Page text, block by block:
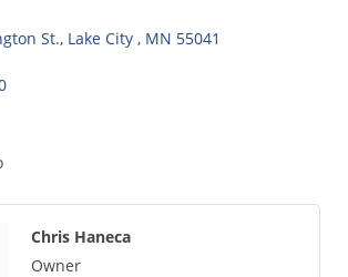
St. Lake City MN 55041
Chris Haneca
Owner